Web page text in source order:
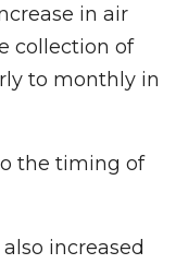
in air
collection of
to monthly in
the timing of
increased